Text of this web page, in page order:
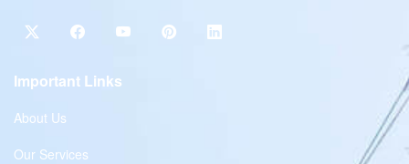
Important Links
About Us
Our Services